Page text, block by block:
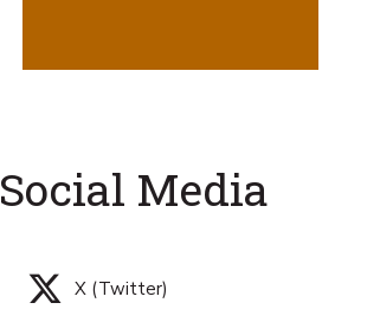
Social Media
X (Twitter)